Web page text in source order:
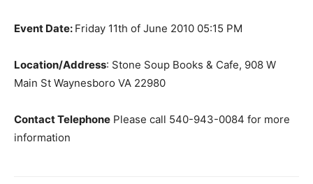
Event Date: Friday 11th of June 2010 05:15 PM
Location/Address: Stone Soup Books & Cafe, 908 W
Main St Waynesboro VA 22980
Contact Telephone Please call 540-943-0084 for more
information